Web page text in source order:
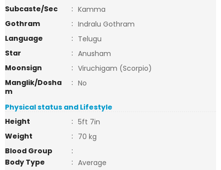
Subcaste/Sec
: Kamma
Gothram
: Indralu Gothram
Language
: Telugu
Star
: Anusham
Moonsign
: Viruchigam (Scorpio)
Manglik/Dosha
m
: No
Physical status and Lifestyle
Height
: 5ft 7in
Weight
: 70 kg
Blood Group
:
Body Type
: Average